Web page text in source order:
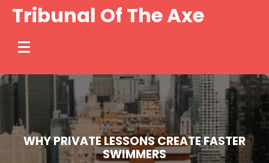
SkipTribunal Of The Axe
WHY PRIVATE LESSONS CREATE FASTER
SWIMMERS